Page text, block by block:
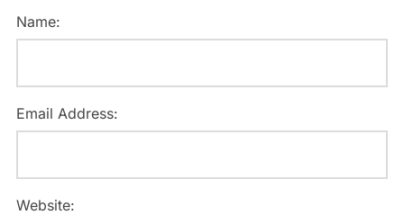
Name:
Email Address:
Website: